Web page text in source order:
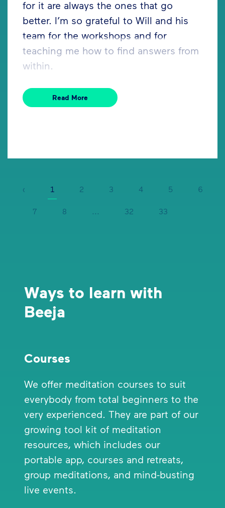
for it are always the ones that go
better. I’m so grateful to Will and his
team for the workshops and for
teaching me how to find answers from
within.
Read More
‹ 1 2 3 4 5 6
7 8 32 33
Ways to learn with
Beeja
Courses
We offer meditation courses to suit
everybody from total beginners to the
very experienced. They are part of our
growing tool kit of meditation
resources, which includes our
portable app, courses and retreats,
group meditations, and mind-busting
live events.